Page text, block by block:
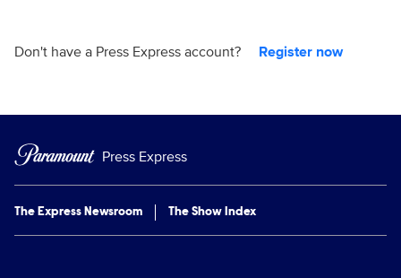
Don't have a Press Express account? Register now
Press Express
The Express Newsroom The Show Index